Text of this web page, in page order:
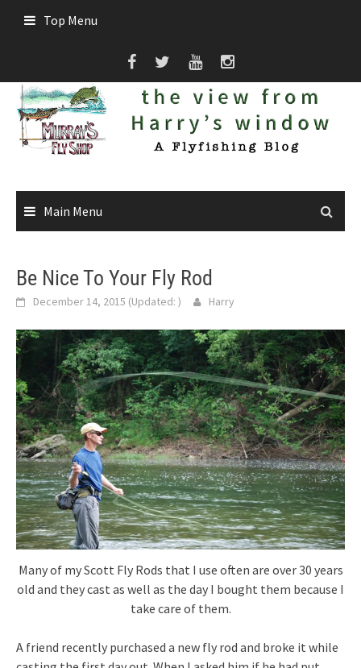
Top Menu
Main Menu
Be Nice To Your Fly Rod
December 14, 2015 (Updated: ) Harry
Many of my Scott Fly Rods that I use often are over 30 years
old and they cast as well as the day I bought them because I
take care of them.
A friend recently purchased a new fly rod and broke it while